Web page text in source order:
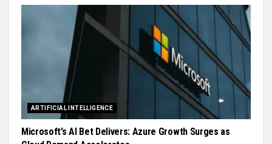
ARTIFICIAL INTELLIGENCE
Microsoft’s AI Bet Delivers: Azure Growth Surges as